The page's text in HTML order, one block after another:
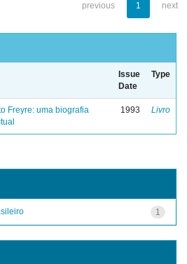
previous 1 next
Issue
Date
Type
Freyre: uma biografia
1993 Livro
1